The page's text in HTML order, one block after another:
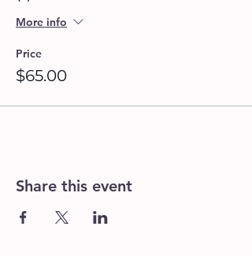
Space is Limited! We recommend
Please provide a Group Name upon
guests.
More info
Price
$65.00
Share this event